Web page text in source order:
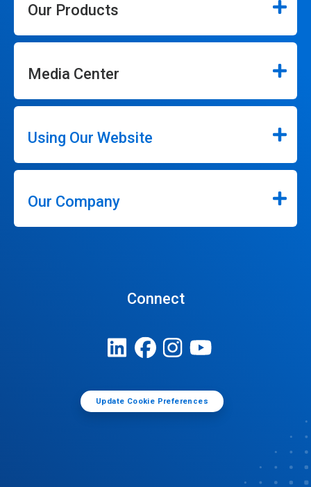
Our Products
Media Center
Using Our Website
Our Company
Connect
Update Cookie Preferences